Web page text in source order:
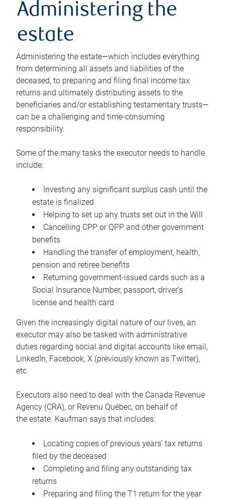
Administering the
estate
Administering the estate—which includes everything
from determining all assets and liabilities of the
deceased, to preparing and filing final income tax
returns and ultimately distributing assets to the
beneficiaries and/or establishing testamentary trusts—
can be a challenging and time-consuming
responsibility.
Some of the many tasks the executor needs to handle
include:
Investing any significant surplus cash until the
estate is finalized
Helping to set up any trusts set out in the Will
Cancelling CPP or QPP and other government
benefits
Handling the transfer of employment, health,
pension and retiree benefits
Returning government-issued cards such as a
Social Insurance Number, passport, driver’s
license and health card
Given the increasingly digital nature of our lives, an
executor may also be tasked with administrative
duties regarding social and digital accounts like email,
LinkedIn, Facebook, X (previously known as Twitter),
etc.
Executors also need to deal with the Canada Revenue
Agency (CRA), or Revenu Québec, on behalf of
the estate. Kaufman says that includes:
Locating copies of previous years’ tax returns
filed by the deceased
Completing and filing any outstanding tax
returns
Preparing and filing the T1 return for the year